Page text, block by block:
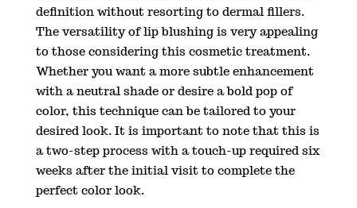
definition without resorting to dermal fillers.
The versatility of lip blushing is very appealing
to those considering this cosmetic treatment.
Whether you want a more subtle enhancement
with a neutral shade or desire a bold pop of
color, this technique can be tailored to your
desired look. It is important to note that this is
a two-step process with a touch-up required six
weeks after the initial visit to complete the
perfect color look.